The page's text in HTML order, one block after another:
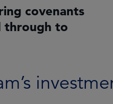
covenants
through to